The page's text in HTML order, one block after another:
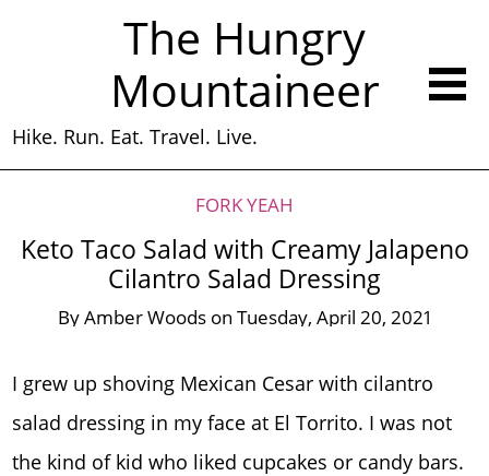
The Hungry
Mountaineer
Hike. Run. Eat. Travel. Live.
FORK YEAH
Keto Taco Salad with Creamy Jalapeno
Cilantro Salad Dressing
ByAmber Woods on Tuesday, April 20, 2021
I grew up shoving Mexican Cesar with cilantro
salad dressing in my face at El Torrito. I was not
the kind of kid who liked cupcakes or candy bars.